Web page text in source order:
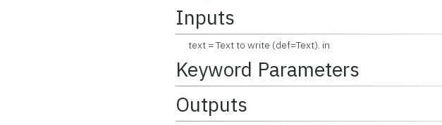
Inputs
text = Text to write (def=Text). in
Keyword Parameters
Outputs